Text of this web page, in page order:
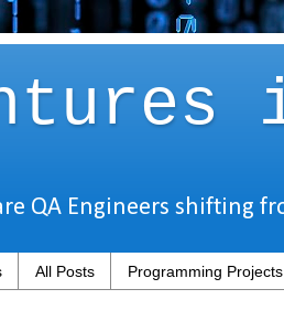
QA Engineers shifting
All Posts Programming Projects